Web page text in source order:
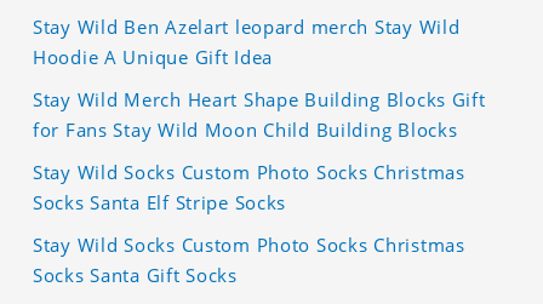
Stay Wild Ben Azelart leopard merch Stay Wild
Hoodie A Unique Gift Idea
Stay Wild Merch Heart Shape Building Blocks Gift
for Fans Stay Wild Moon Child Building Blocks
Stay Wild Socks Custom Photo Socks Christmas
Socks Santa Elf Stripe Socks
Stay Wild Socks Custom Photo Socks Christmas
Socks Santa Gift Socks